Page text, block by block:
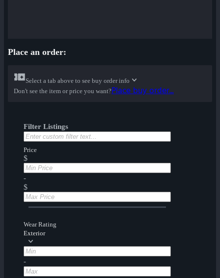
Place an order:
Select a tab above to see buy order info
Don't see the item or price you want?Place buy order...
Filter Listings
Price
$
-
$
Wear Rating
Exterior
-